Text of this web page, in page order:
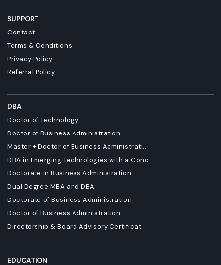
SUPPORT
Contact
Terms & Conditions
Privacy Policy
Referral Policy
DBA
Doctor of Technology
Doctor of Business Administration
Master + Doctor of Business Administrati...
DBA in Emerging Technologies with a Conc...
Doctorate in Business Administration
Dual Degree MBA and DBA
Doctorate of Business Administration
Doctor of Business Administration
Directorship & Board Advisory Certificat...
EDUCATION